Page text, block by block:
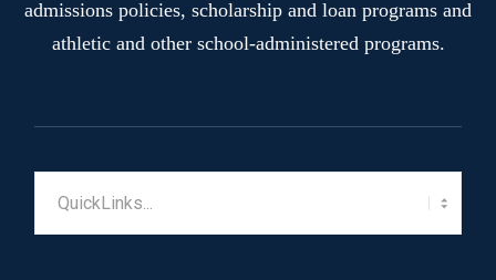
admissions policies, scholarship and loan programs and
athletic and other school-administered programs.